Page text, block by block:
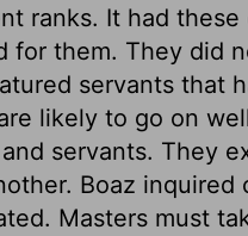
ranks. It had
for them. They did
servants that
likely to go on
servants. They
Boaz
Masters must